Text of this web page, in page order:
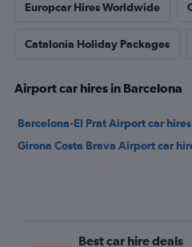
Europcar Hires Worldwide
Catalonia Holiday Packages
Airport car hires in Barcelona
Barcelona-El Prat Airport car hires
Girona Costa Brava Airport car
Best car hire deals